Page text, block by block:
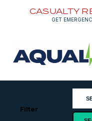
CASUALTY
GET
ASA
Filter